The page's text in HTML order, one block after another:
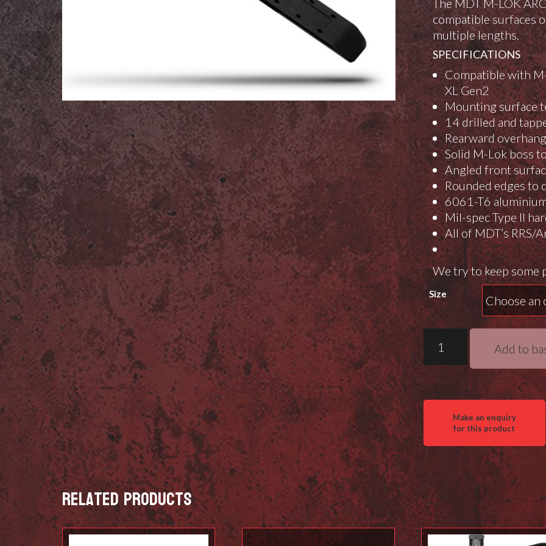
The MDT M-LOK
compatible surfaces
multiple lengths.
SPECIFICATIONS
Compatible with
XL Gen2
Mounting surface
14 drilled and
Rearward
Solid M-Lok boss
Angled front
Rounded edges
6061-T6
Mil-spec Type II
All of MDT’s RRS/
We try to keep some
Size
Lok
Rails
quantity
Add to
Related products